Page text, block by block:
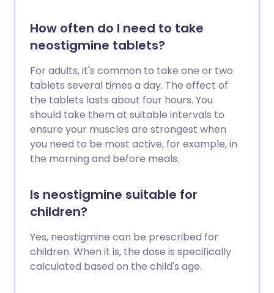
How often do I need to take
neostigmine tablets?
For adults, it's common to take one or two
tablets several times a day. The effect of
the tablets lasts about four hours. You
should take them at suitable intervals to
ensure your muscles are strongest when
you need to be most active, for example, in
the morning and before meals.
Is neostigmine suitable for
children?
Yes, neostigmine can be prescribed for
children. When it is, the dose is specifically
calculated based on the child's age.